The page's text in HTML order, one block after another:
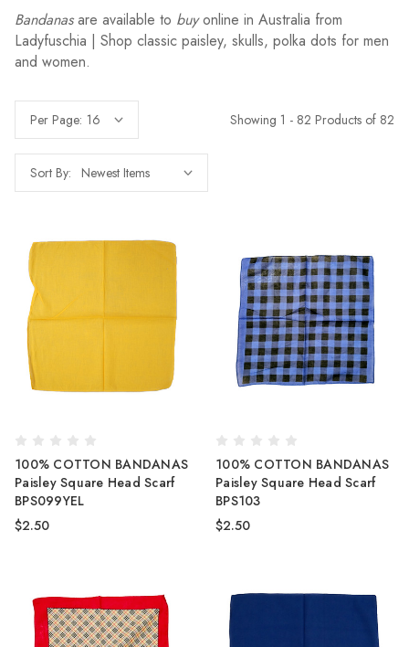
Bandanasare available to buyonline in Australia from
Ladyfuschia | Shop classic paisley, skulls, polka dots for men
and women.
Per Page: Showing 1 - 82 Products of 82
Sort By:
100% COTTON BANDANAS
Paisley Square Head Scarf
BPS099YEL
$2.50
100% COTTON BANDANAS
Paisley Square Head Scarf
BPS103
$2.50